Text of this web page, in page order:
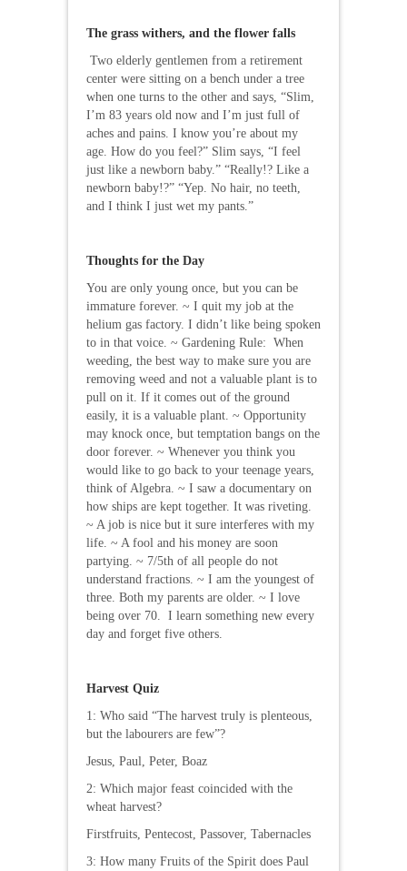
The grass withers, and the flower falls
Two elderly gentlemen from a retirement
center were sitting on a bench under a tree
when one turns to the other and says, “Slim,
I’m 83 years old now and I’m just full of
aches and pains. I know you’re about my
age. How do you feel?” Slim says, “I feel
just like a newborn baby.” “Really!? Like a
newborn baby!?” “Yep. No hair, no teeth,
and I think I just wet my pants.”
Thoughts for the Day
You are only young once, but you can be
immature forever. ~ I quit my job at the
helium gas factory. I didn’t like being spoken
to in that voice. ~ Gardening Rule: When
weeding, the best way to make sure you are
removing weed and not a valuable plant is to
pull on it. If it comes out of the ground
easily, it is a valuable plant. ~ Opportunity
may knock once, but temptation bangs on the
door forever. ~ Whenever you think you
would like to go back to your teenage years,
think of Algebra. ~ I saw a documentary on
how ships are kept together. It was riveting.
~ A job is nice but it sure interferes with my
life. ~ A fool and his money are soon
partying. ~ 7/5th of all people do not
understand fractions. ~ I am the youngest of
three. Both my parents are older. ~ I love
being over 70. I learn something new every
day and forget five others.
Harvest Quiz
1: Who said “The harvest truly is plenteous,
but the labourers are few”?
Jesus, Paul, Peter, Boaz
2: Which major feast coincided with the
wheat harvest?
Firstfruits, Pentecost, Passover, Tabernacles
3: How many Fruits of the Spirit does Paul